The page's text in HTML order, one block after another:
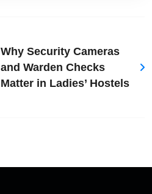
Why Security Cameras
and Warden Checks
Matter in Ladies’ Hostels